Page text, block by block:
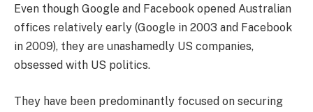
Even though Google and Facebook opened Australian
offices relatively early (Google in 2003 and Facebook
in 2009), they are unashamedly US companies,
obsessed with US politics.
They have been predominantly focused on securing